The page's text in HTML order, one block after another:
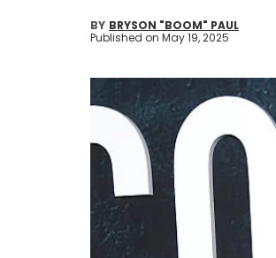
BY BRYSON "BOOM" PAUL
Published on May 19, 2025